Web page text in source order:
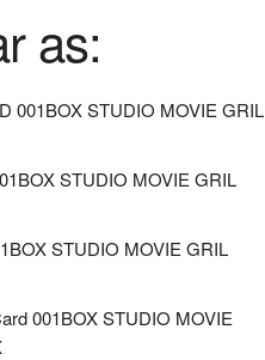
as:
001BOX STUDIO MOVIE GRIL
STUDIO MOVIE GRIL
STUDIO MOVIE GRIL
001BOX STUDIO MOVIE